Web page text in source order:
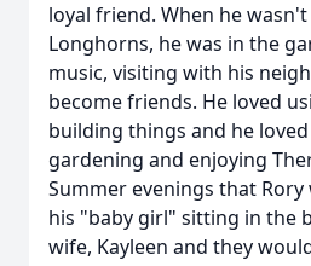
loyal friend. When he
Longhorns, he was in the
music, visiting with his
become friends. He loved
building things and he
gardening and enjoying
Summer evenings that Rory
his "baby girl" sitting in the
wife, Kayleen and they